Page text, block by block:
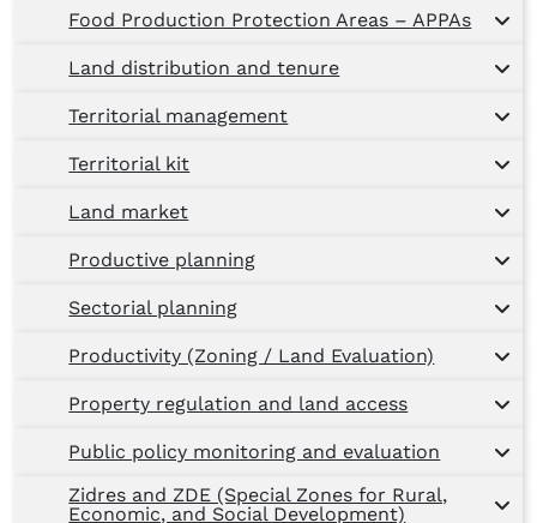
Food Production Protection Areas – APPAs
Land distribution and tenure
Territorial management
Territorial kit
Land market
Productive planning
Sectorial planning
Productivity (Zoning / Land Evaluation)
Property regulation and land access
Public policy monitoring and evaluation
Zidres and ZDE (Special Zones for Rural,
Economic, and Social Development)